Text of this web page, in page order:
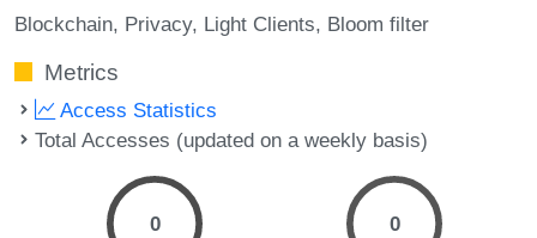
Blockchain Privacy Light Clients Bloom filter
Metrics
Access Statistics
Total Accesses (updated on a weekly basis)
0 0